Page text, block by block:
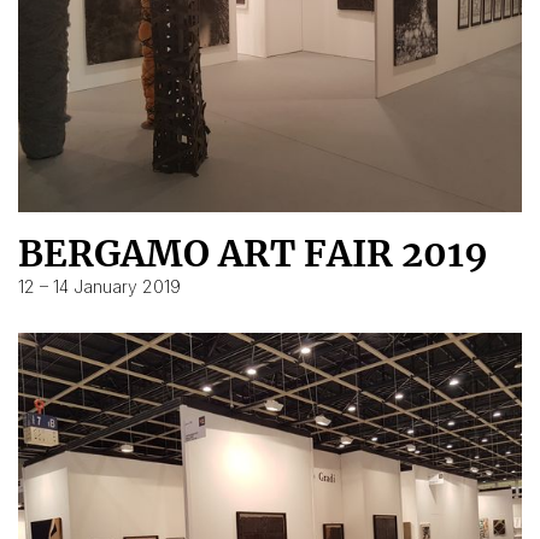
BERGAMO ART FAIR 2019
12 – 14 January 2019